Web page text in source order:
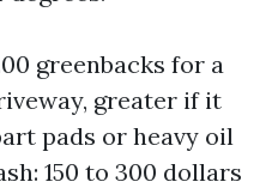
greenbacks for a
greater if it
pads or heavy oil
150 to 300 dollars